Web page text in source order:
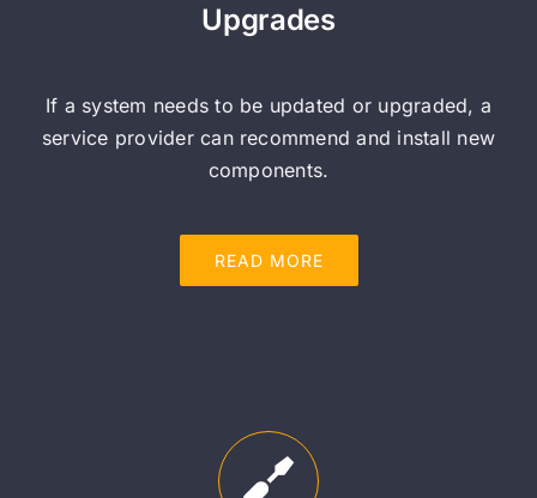
Upgrades
If a system needs to be updated or upgraded, a
service provider can recommend and install new
components.
READ MORE